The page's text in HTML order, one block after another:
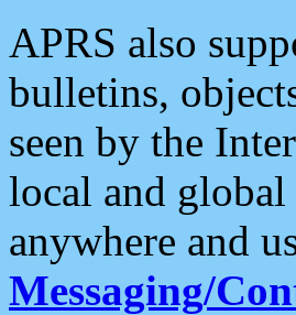
APRS also
bulletins,
seen by the
local and global
anywhere and
Messaging/